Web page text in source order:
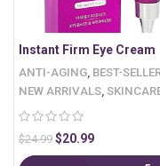
Instant Firm Eye Cream
ANTI-AGING, BEST-
NEW ARRIVALS,
$24.99 $20.99